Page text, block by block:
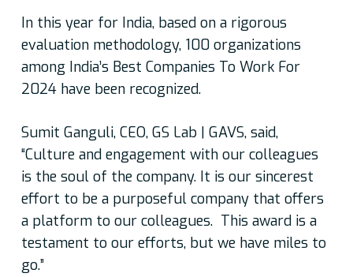
In this year for India, based on a rigorous
evaluation methodology, 100 organizations
among India’s Best Companies To Work For
2024 have been recognized.
Sumit Ganguli, CEO, GS Lab | GAVS, said,
“Culture and engagement with our colleagues
is the soul of the company. It is our sincerest
effort to be a purposeful company that offers
a platform to our colleagues. This award is a
testament to our efforts, but we have miles to
go.”